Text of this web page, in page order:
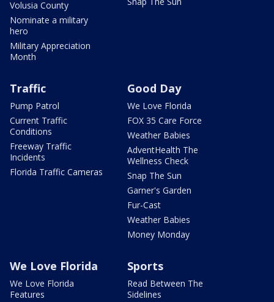
Volusia County
Nominate a military
hero
Military Appreciation
Month
Traffic
Pump Patrol
Current Traffic
Conditions
Freeway Traffic
Incidents
Florida Traffic Cameras
Good Day
We Love Florida
FOX 35 Care Force
Weather Babies
AdventHealth The
Wellness Check
Snap The Sun
Garner's Garden
Fur-Cast
Weather Babies
Money Monday
We Love Florida
We Love Florida
Features
Sports
Read Between The
Sidelines